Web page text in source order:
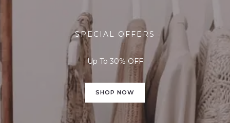
SPECIAL OFFERS
Up To 30% OFF
SHOP NOW